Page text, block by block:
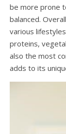
be more prone
balanced.
various
proteins,
also the most
adds to its